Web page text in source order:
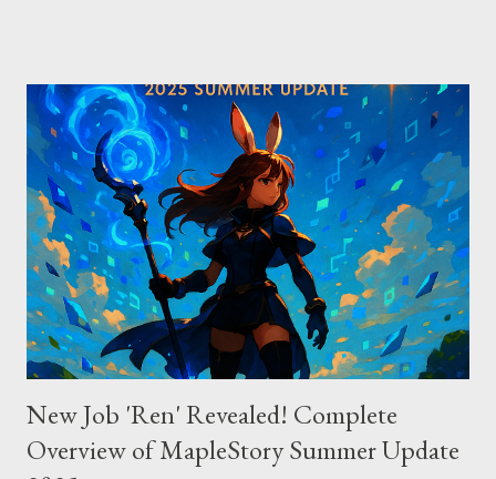
integrates seamlessly as a VS Code plugin. These differences
significantly impact how each tool operates and performs.
Context Management: Manual vs Automated Cursor adopts a
manual approach where developers control context
themselves. Windsurf provides an automated context tracking
system, and Claude Code automatically navigates and
comprehends the entire codebase. Depending on your project’s
scale and complexi...
New Job 'Ren' Revealed! Complete
Overview of MapleStory Summer Update